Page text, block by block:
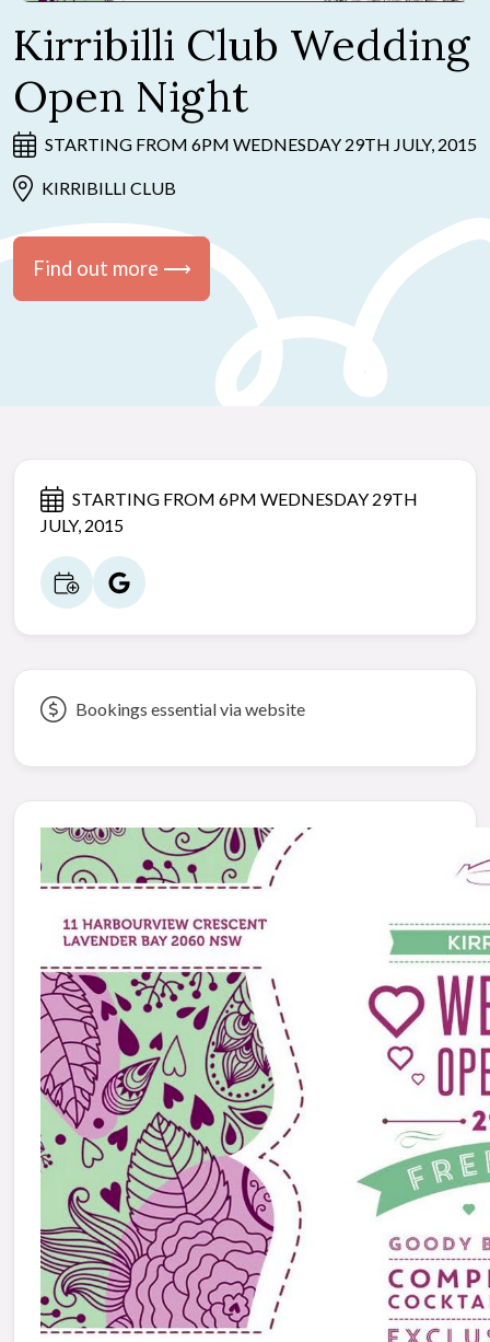
Kirribilli Club Wedding
Open Night
STARTING FROM 6PM WEDNESDAY 29TH JULY, 2015
KIRRIBILLI CLUB
Find out more ⟶
STARTING FROM 6PM WEDNESDAY 29TH
JULY, 2015
Bookings essential via website